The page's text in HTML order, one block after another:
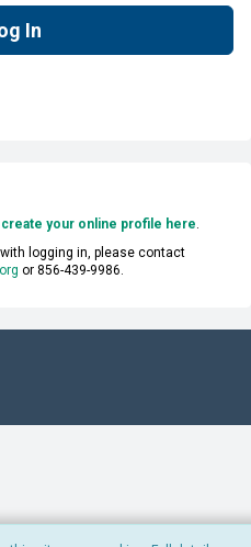
create your online profile here.
logging in, please contact
or 856-439-9986.